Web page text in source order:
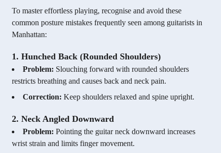
To master effortless playing, recognise and avoid these
common posture mistakes frequently seen among guitarists in
Manhattan:
1. Hunched Back (Rounded Shoulders)
Problem: Slouching forward with rounded shoulders
restricts breathing and causes back and neck pain.
Correction: Keep shoulders relaxed and spine upright.
2. Neck Angled Downward
Problem: Pointing the guitar neck downward increases
wrist strain and limits finger movement.